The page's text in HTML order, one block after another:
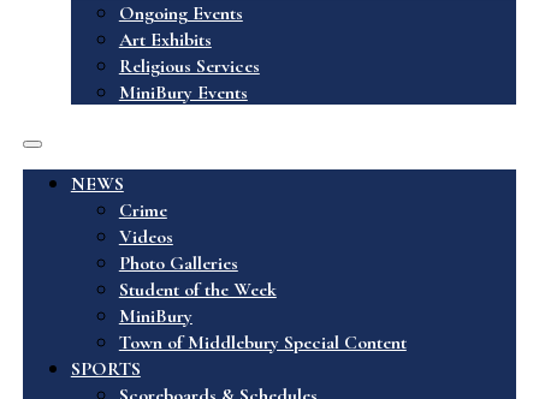
Ongoing Events
Art Exhibits
Religious Services
MiniBury Events
NEWS
Crime
Videos
Photo Galleries
Student of the Week
MiniBury
Town of Middlebury Special Content
SPORTS